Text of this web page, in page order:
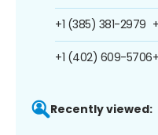
+1 (385) 381-2979
+1 (402) 609-5706
Recently viewed: